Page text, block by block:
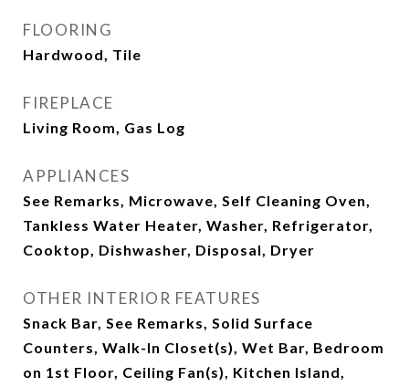
FLOORING
Hardwood, Tile
FIREPLACE
Living Room, Gas Log
APPLIANCES
See Remarks, Microwave, Self Cleaning Oven,
Tankless Water Heater, Washer, Refrigerator,
Cooktop, Dishwasher, Disposal, Dryer
OTHER INTERIOR FEATURES
Snack Bar, See Remarks, Solid Surface
Counters, Walk-In Closet(s), Wet Bar, Bedroom
on 1st Floor, Ceiling Fan(s), Kitchen Island,